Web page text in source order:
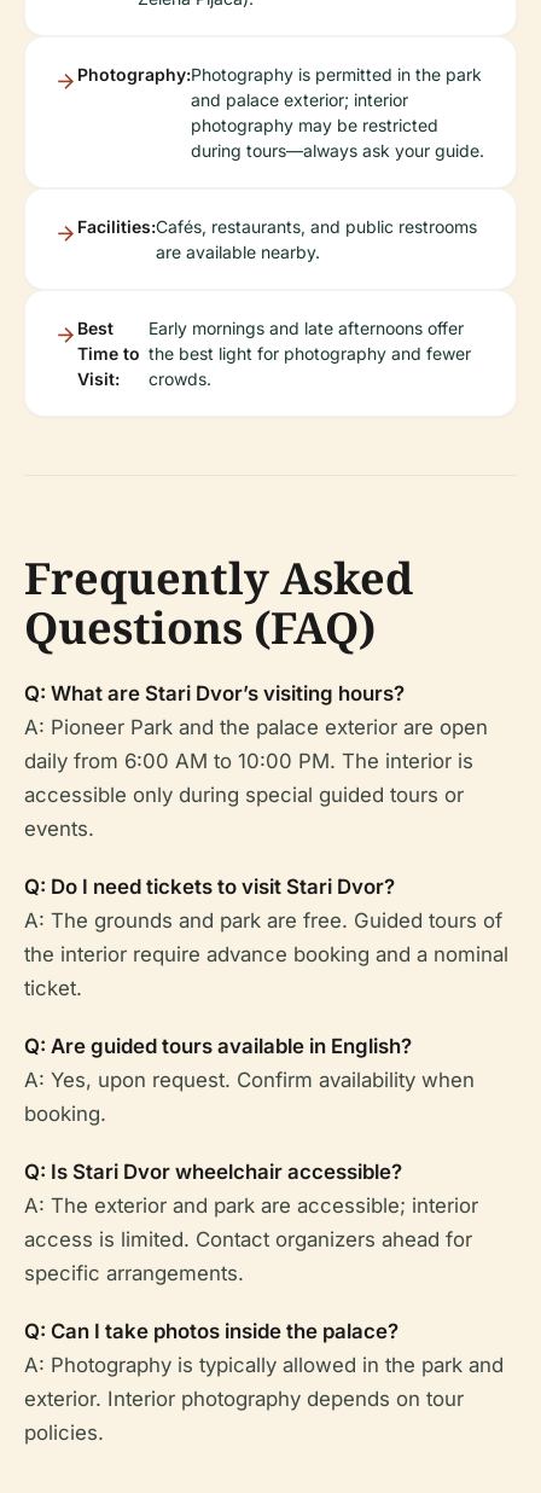
Photography:Photography is permitted in the park
and palace exterior; interior
photography may be restricted
during tours—always ask your guide.
Facilities:Cafés, restaurants, and public restrooms
are available nearby.
Best
Time to
Visit:
Early mornings and late afternoons offer
the best light for photography and fewer
crowds.
Frequently Asked
Questions (FAQ)
Q: What are Stari Dvor’s visiting hours?
A: Pioneer Park and the palace exterior are open
daily from 6:00 AM to 10:00 PM. The interior is
accessible only during special guided tours or
events.
Q: Do I need tickets to visit Stari Dvor?
A: The grounds and park are free. Guided tours of
the interior require advance booking and a nominal
ticket.
Q: Are guided tours available in English?
A: Yes, upon request. Confirm availability when
booking.
Q: Is Stari Dvor wheelchair accessible?
A: The exterior and park are accessible; interior
access is limited. Contact organizers ahead for
specific arrangements.
Q: Can I take photos inside the palace?
A: Photography is typically allowed in the park and
exterior. Interior photography depends on tour
policies.